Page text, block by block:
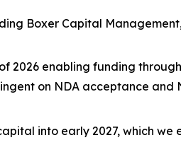
Boxer Capital
2026 enabling funding
on NDA acceptance and
into early 2027, which we